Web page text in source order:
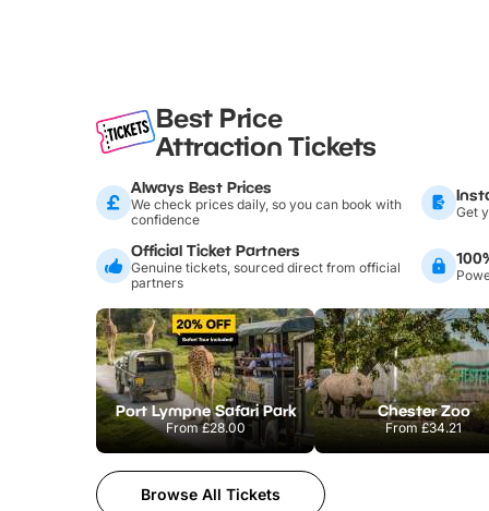
Best Price
Attraction Tickets
Always Best Prices
We check prices daily, so you can book with
confidence
Get
Official Ticket Partners
Genuine tickets, sourced direct from official
partners
Port Lympne Safari Park
From£28.00
Chester Zoo
From£34.21
Browse All Tickets